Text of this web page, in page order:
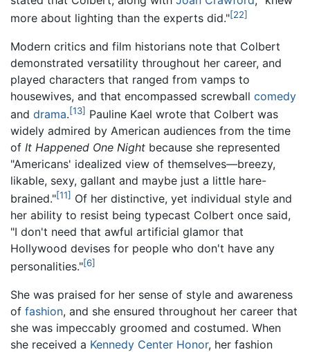
more about lighting than the experts did."[22]
Modern critics and film historians note that Colbert
demonstrated versatility throughout her career, and
played characters that ranged from vamps to
housewives, and that encompassed screwball comedy
and drama.[13] Pauline Kael wrote that Colbert was
widely admired by American audiences from the time
of It Happened One Night because she represented
"Americans' idealized view of themselves—breezy,
likable, sexy, gallant and maybe just a little hare-
brained."[11] Of her distinctive, yet individual style and
her ability to resist being typecast Colbert once said,
"I don't need that awful artificial glamor that
Hollywood devises for people who don't have any
personalities."[6]
She was praised for her sense of style and awareness
of fashion, and she ensured throughout her career that
she was impeccably groomed and costumed. When
she received a Kennedy Center Honor, her fashion